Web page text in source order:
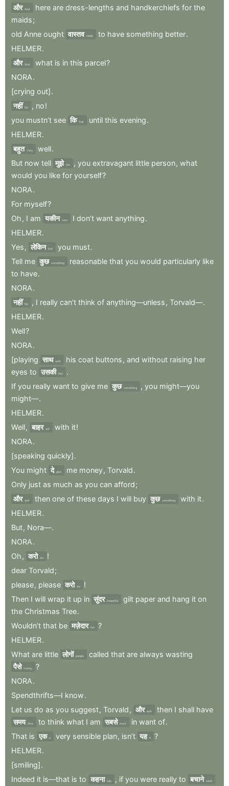
और And here are dress-lengths and handkerchiefs for the
maids;
old Anne ought वास्तव really to have something better.
HELMER.
और And what is in this parcel?
NORA.
[crying out].
नहीं No , no!
you mustn’t see कि that until this evening.
HELMER.
बहुत Very well.
But now tell मुझे me , you extravagant little person, what
would you like for yourself?
NORA.
For myself?
Oh , I am यकीन sure I don’t want anything.
HELMER.
Yes , लेकिन but you must.
Tell me कुछ something reasonable that you would particularly like
to have.
NORA.
नहीं No , I really can’t think of anything—unless , Torvald—.
HELMER.
Well?
NORA.
[playing साथ with his coat buttons , and without raising her
eyes to उसकी his]
.
If you really want to give me कुछ something , you might—you
might—.
HELMER.
Well, बाहर out with it!
NORA.
[speaking quickly].
You might दे give me money, Torvald.
Only just as much as you can afford;
और and then one of these days I will buy कुछ something with it.
HELMER.
But, Nora—.
NORA.
Oh , करो do
!
dear Torvald;
please, please करो do
!
Then I will wrap it up in सुंदर beautiful gilt paper and hang it on
the Christmas Tree.
Wouldn’t that be मज़ेदार fun
?
HELMER.
What are little लोगों people called that are always wasting
पैसे money
?
NORA.
Spendthrifts—I know.
Let us do as you suggest, Torvald , और and then I shall have
समय time to think what I am सबसे most in want of.
That is एक a very sensible plan, isn’t यह it
?
HELMER.
[smiling].
Indeed it is—that is to कहना say , if you were really to बचाने save